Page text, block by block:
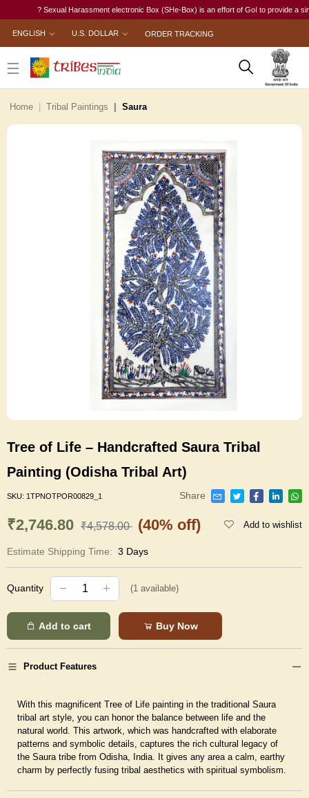
? Sexual Harassment electronic Box (SHe-Box) is an effort of GoI to provide a
ENGLISH U.S. DOLLAR ORDER TRACKING
Home Tribal Paintings Saura
Tree of Life – Handcrafted Saura Tribal
Painting (Odisha Tribal Art)
SKU: 1TPNOTPOR00829_1 Share
₹2,746.80 ₹4,578.00 (40% off) Add to wishlist
Estimate Shipping Time: 3 Days
Quantity (1 available)
Add to cart Buy Now
Product Features
With this magnificent Tree of Life painting in the traditional Saura
tribal art style, you can honor the balance between life and the
natural world. This artwork, which was handcrafted with elaborate
patterns and symbolic details, captures the rich cultural legacy of
the Saura tribe from Odisha, India. It gives any area a calm, earthy
charm by perfectly fusing tribal aesthetics with spiritual symbolism.